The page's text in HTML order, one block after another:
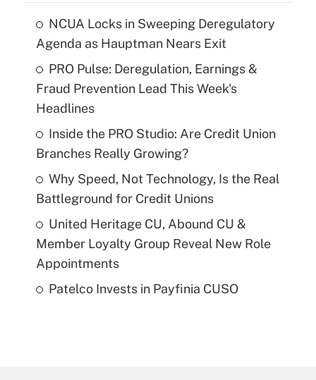
NCUA Locks in Sweeping Deregulatory
Agenda as Hauptman Nears Exit
PRO Pulse: Deregulation, Earnings &
Fraud Prevention Lead This Week's
Headlines
Inside the PRO Studio: Are Credit Union
Branches Really Growing?
Why Speed, Not Technology, Is the Real
Battleground for Credit Unions
United Heritage CU, Abound CU &
Member Loyalty Group Reveal New Role
Appointments
Patelco Invests in Payfinia CUSO